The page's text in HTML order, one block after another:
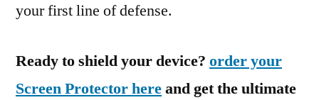
your first line of defense.
Ready to shield your device? order your
Screen Protector hereand get the ultimate